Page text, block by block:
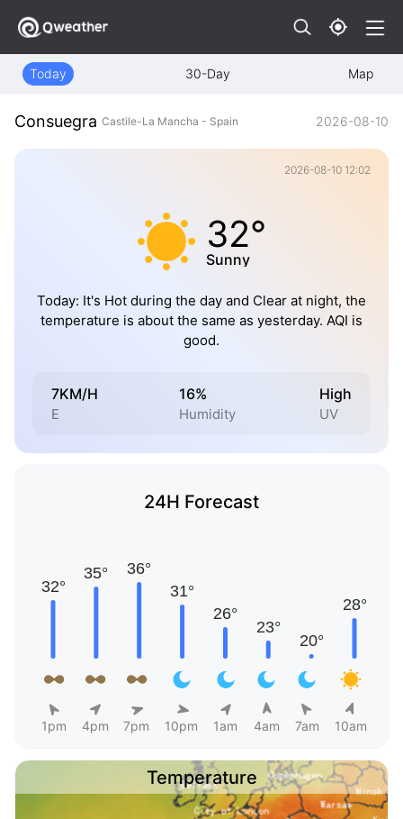
Today 30-Day Map
Consuegra Castile-La Mancha - Spain 2026-08-10
2026-08-10 12:02
32°
Sunny
Today: It's Hot during the day and Clear at night, the
temperature is about the same as yesterday. AQI is
good.
7KM/H
E
16%
Humidity
High
UV
24H Forecast
1pm 4pm 7pm 10pm 1am 4am 7am 10am
Temperature